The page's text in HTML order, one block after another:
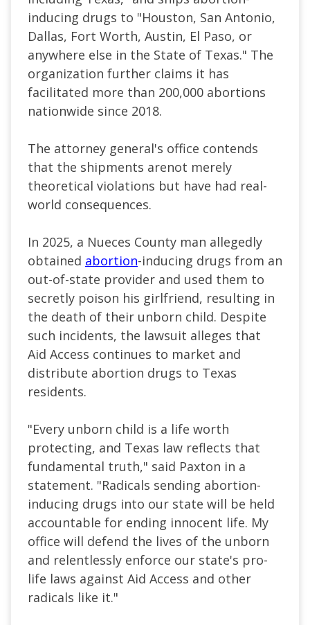
inducing drugs to "Houston, San Antonio,
Dallas, Fort Worth, Austin, El Paso, or
anywhere else in the State of Texas." The
organization further claims it has
facilitated more than 200,000 abortions
nationwide since 2018.
The attorney general's office contends
that the shipments arenot merely
theoretical violations but have had real-
world consequences.
In 2025, a Nueces County man allegedly
obtained abortion-inducing drugs from an
out-of-state provider and used them to
secretly poison his girlfriend, resulting in
the death of their unborn child. Despite
such incidents, the lawsuit alleges that
Aid Access continues to market and
distribute abortion drugs to Texas
residents.
"Every unborn child is a life worth
protecting, and Texas law reflects that
fundamental truth," said Paxton in a
statement. "Radicals sending abortion-
inducing drugs into our state will be held
accountable for ending innocent life. My
office will defend the lives of the unborn
and relentlessly enforce our state's pro-
life laws against Aid Access and other
radicals like it."